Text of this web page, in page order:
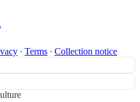
∙ Terms ∙ Collection notice